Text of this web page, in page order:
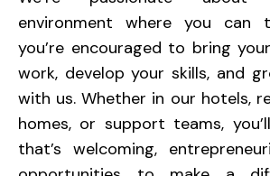
environment where you can
you’re encouraged to bring
work, develop your skills, and
with us. Whether in our hotels,
homes, or support teams,
that’s welcoming,